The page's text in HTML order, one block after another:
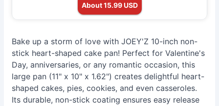
About 15.99 USD
Bake up a storm of love with JOEY'Z 10-inch non-
stick heart-shaped cake pan! Perfect for Valentine's
Day, anniversaries, or any romantic occasion, this
large pan (11" x 10" x 1.62") creates delightful heart-
shaped cakes, pies, cookies, and even casseroles.
Its durable, non-stick coating ensures easy release